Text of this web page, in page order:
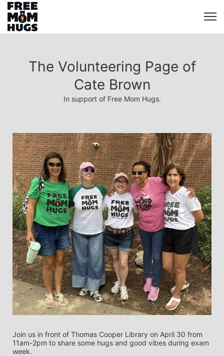
The Volunteering Page of
Cate Brown
In support of Free Mom Hugs.
Join us in front of Thomas Cooper Library on April 30 from
11am-2pm to share some hugs and good vibes during exam
week.